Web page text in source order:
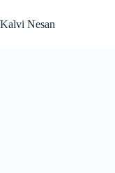
to
content
Kalvi Nesan